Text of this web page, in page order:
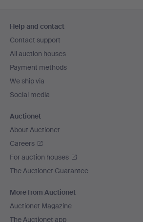
navigation
Help and contact
Contact support
All auction houses
Payment methods
We ship via
Social media
Auctionet
About Auctionet
Careers
For auction houses
The Auctionet Guarantee
More from Auctionet
Auctionet Magazine
The Auctionet app